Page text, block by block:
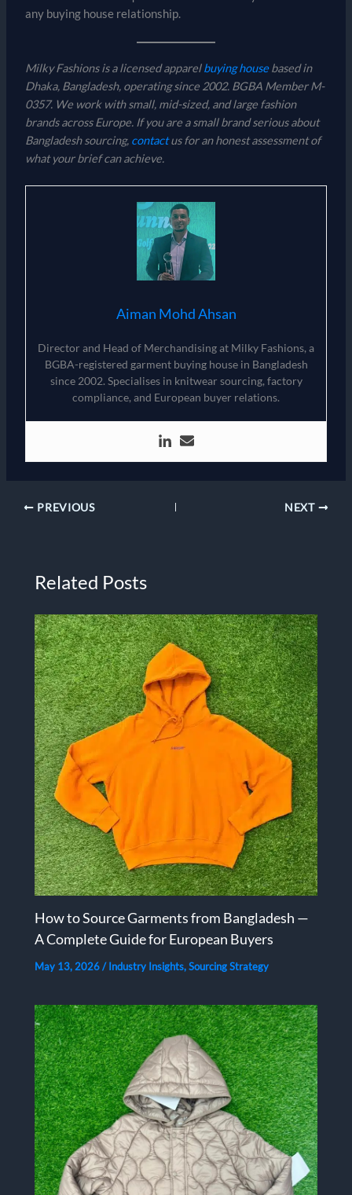
any buying house relationship.
Milky Fashions is a licensed apparelbuying housebased in
Dhaka, Bangladesh, operating since 2002. BGBA Member M-
0357. We work with small, mid-sized, and large fashion
brands across Europe. If you are a small brand serious about
Bangladesh sourcing, contactus for an honest assessment of
what your brief can achieve.
Aiman Mohd Ahsan
Director and Head of Merchandising at Milky Fashions, a
BGBA-registered garment buying house in Bangladesh
since 2002. Specialises in knitwear sourcing, factory
compliance, and European buyer relations.
PREVIOUS NEXT
Related Posts
How to Source Garments from Bangladesh —
A Complete Guide for European Buyers
May 13, 2026/Industry Insights,Sourcing Strategy